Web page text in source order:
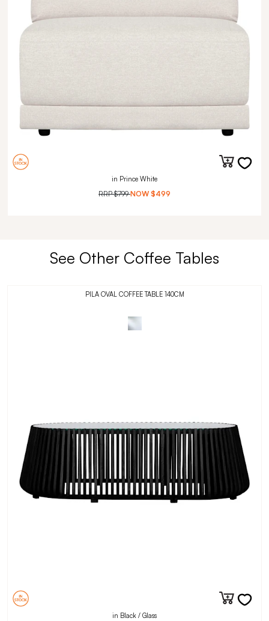
in Prince White
RRP$799 NOW $499
See Other Coffee Tables
PILA OVAL COFFEE TABLE 140CM
in Black / Glass